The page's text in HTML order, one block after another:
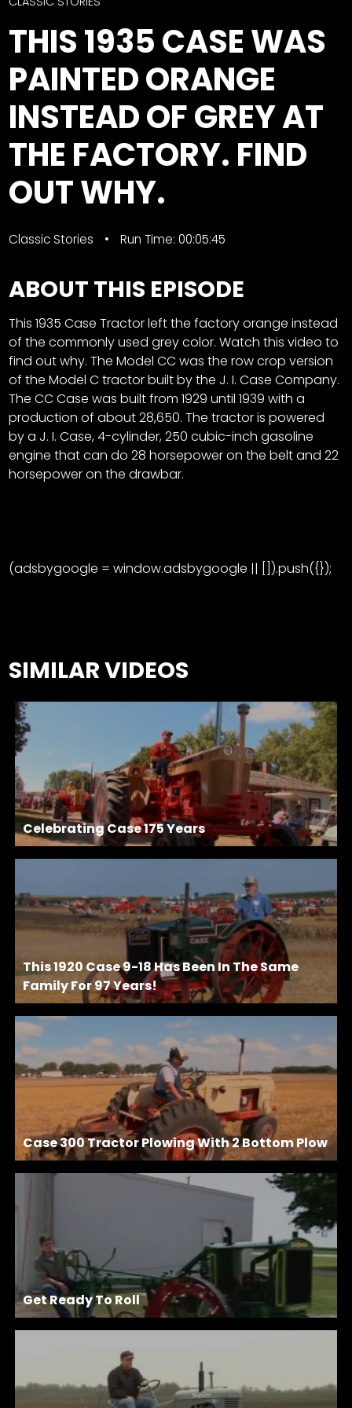
Contact
us
Partner &
Advertise
Submit a
Event
Request
Aumann
Power
Century
Progress
Giveaway
Facebook
Instagram
Pinterest
Privacy
THIS 1935 CASE WAS
PAINTED ORANGE
INSTEAD OF GREY AT
THE FACTORY. FIND
OUT WHY.
Classic Stories Run Time: 00:05:45
ABOUT THIS EPISODE
This 1935 Case Tractor left the factory orange instead
of the commonly used grey color. Watch this video to
find out why. The Model CC was the row crop version
of the Model C tractor built by the J. I. Case Company.
The CC Case was built from 1929 until 1939 with a
production of about 28,650. The tractor is powered
by a J. I. Case, 4-cylinder, 250 cubic-inch gasoline
engine that can do 28 horsepower on the belt and 22
horsepower on the drawbar.
(adsbygoogle = window.adsbygoogle || []).push({});
SIMILAR VIDEOS
Celebrating Case 175 Years
This 1920 Case 9-18 Has Been In The Same
Family For 97 Years!
Case 300 Tractor Plowing With 2 Bottom Plow
Get Ready To Roll